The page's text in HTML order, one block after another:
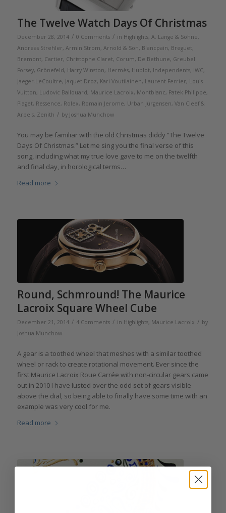
The Twelve Watch Days Of Christmas
December 28, 2014 / 0 Comments / in Highlights, A. Lange & Söhne,
Andreas Strehler, Armin Strom, Arnold & Son, Blancpain, Breguet,
Bremont, Cartier, Christophe Claret, Corum, De Bethune, Greubel
Forsey, Grönefeld, Harry Winston, Hermès, Hublot, Independents, IWC,
Jaeger-LeCoultre, Jaquet Droz, Kari Voutilainen, Laurent Ferrier, Louis
Vuitton, Ludovic Ballouard, Maurice Lacroix, Montblanc, Patek Philippe,
Piaget, Ressence, Rolex, Romain Jerome, Urban Jürgensen, Van Cleef &
Arpels, Zenith / by Joshua Munchow
You may be familiar with the old Christmas diddy “The Twelve
Days Of Christmas.” Let me sing you the final verse of this
song, including what my true love gave to me on the twelfth
and final day, in horological terms…
Read more
Round, Schmround! The Maurice
Lacroix Square Wheel Cube
December 21, 2014 / 4 Comments / in Highlights, Maurice Lacroix / by
Joshua Munchow
A gear is a toothed wheel that meshes with a similar toothed
wheel or rack to create rotational movement. Ever since the
first Maurice Lacroix Roue Carrée with non-circular gears came
out in 2010 I have lusted over the odd set of gears visible
above the dial, so being able to finally have some time with an
example was very cool for me.
Read more